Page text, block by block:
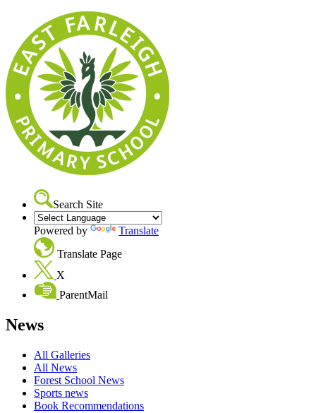
Search Site
Powered by
Translate
Translate Page
X
ParentMail
News
All Galleries
All News
Forest School News
Sports news
Book Recommendations